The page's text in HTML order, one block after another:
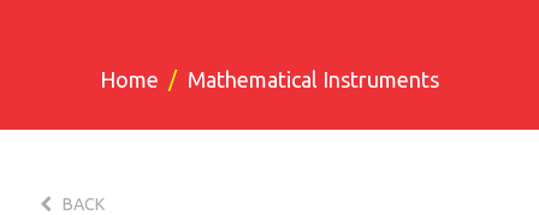
Home Mathematical Instruments
BACK